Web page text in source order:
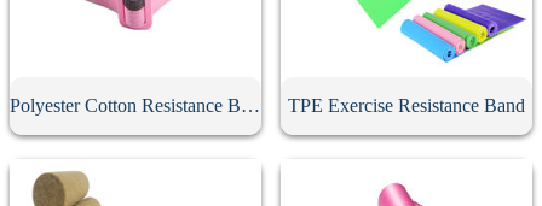
Polyester Cotton Resistance Band TPE Exercise Resistance Band